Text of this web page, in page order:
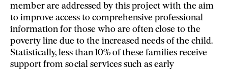
member are addressed by this project with the aim
to improve access to comprehensive professional
information for those who are often close to the
poverty line due to the increased needs of the child.
Statistically, less than 10% of these families receive
support from social services such as early